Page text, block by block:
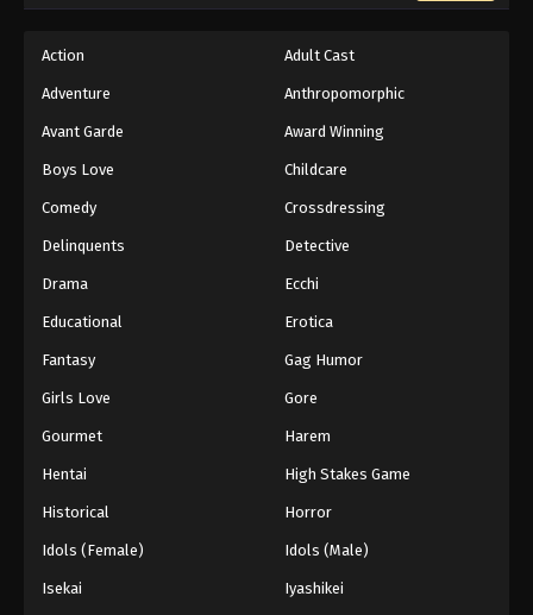
Action Adult Cast
Adventure Anthropomorphic
Avant Garde Award Winning
Boys Love Childcare
Comedy Crossdressing
Delinquents Detective
Drama Ecchi
Educational Erotica
Fantasy Gag Humor
Girls Love Gore
Gourmet Harem
Hentai High Stakes Game
Historical Horror
Idols (Female) Idols (Male)
Isekai Iyashikei